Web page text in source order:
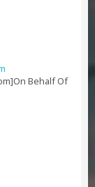
]On Behalf Of